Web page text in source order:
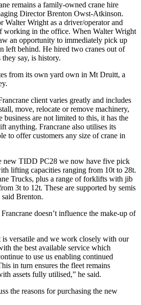
remains a family-owned crane hire
Director Brenton Owst-Atkinson.
Walter Wright as a driver/operator and
working in the office. When Walter Wright
an opportunity to immediately pick up
left behind. He hired two cranes out of
they say, is history.
from its own yard own in Mt Druitt, a
client varies greatly and includes
move, relocate or remove machinery,
business are not limited to this, it has the
anything. Francrane also utilises its
to offer customers any size of crane in
new TIDD PC28 we now have five pick
lifting capacities ranging from 10t to 28t.
Trucks, plus a range of forklifts with jib
3t to 12t. These are supported by semis
Brenton.
doesn’t influence the make-up of
is versatile and we work closely with our
the best available service which
to use us enabling continued
in turn ensures the fleet remains
assets fully utilised,” he said.
the reasons for purchasing the new